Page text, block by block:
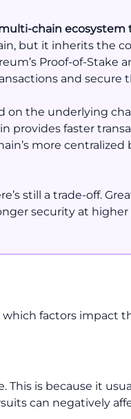
chain ecosystem
but it inherits the
Proof-of-Stake
and secure
on the underlying
provides faster
more
still a trade-off.
security at
factors impact
This is because it
can negatively